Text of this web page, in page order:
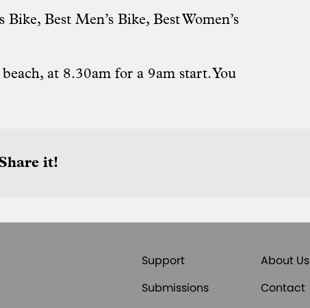
Best Men’s Bike, Best Women’s
at 8.30am for a 9am start. You
it!
Support
About Us
Submissions
Contact